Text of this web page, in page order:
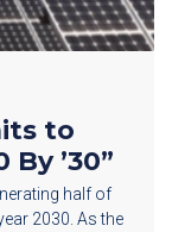
to
’30”
half of
2030. As the